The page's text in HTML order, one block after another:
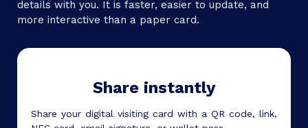
details with you. It is faster, easier to update, and
more interactive than a paper card.
Share instantly
Share your digital visiting card with a QR code, link,